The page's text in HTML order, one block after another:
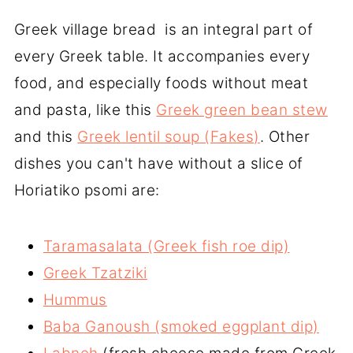
Horiatiko: Greek vilage bread or country
bread
Krithino : A type of barley bread used to
make Dakos (rusks).
Pita : A type of flatbread used as a wrap
to make gyros.
Lagana (sesame bread): A Greek
Monday.
Olikis Alesis: A dark colored bread
made with whole wheat flour.
Tsoureki: A sweet bread made during
or semolina flour) and has a distinctive
yellow color. It is considered more tasty
than the flour coming from soft wheat.
Greek village bread is an integral part of
every Greek table. It accompanies every
food, and especially foods without meat
and pasta, like this Greek green bean stew
and this Greek lentil soup (Fakes). Other
dishes you can't have without a slice of
Horiatiko psomi are:
Taramasalata (Greek fish roe dip)
Greek Tzatziki
Hummus
Baba Ganoush (smoked eggplant dip)